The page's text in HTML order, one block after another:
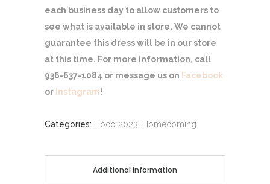
each business day to allow customers to
see what is available in store. We cannot
guarantee this dress will be in our store
at this time. For more information, call
936-637-1084 or message us on Facebook
or Instagram!
Categories: Hoco 2023, Homecoming
Additional information